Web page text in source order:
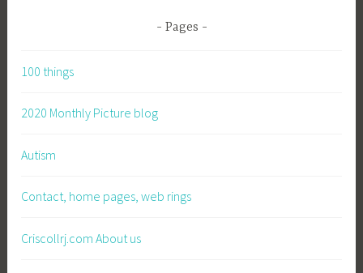
Pages
100 things
2020 Monthly Picture blog
Autism
Contact, home pages, web rings
Criscollrj.com About us